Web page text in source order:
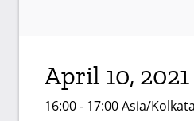
April 10, 2021
16:00 - 17:00 Asia/Kolkata